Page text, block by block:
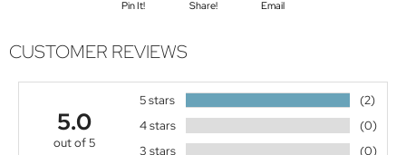
Pin It! Share! Email
CUSTOMER REVIEWS
5.0
out of 5
5 stars
(2)
4 stars
(0)
3 stars
(0)